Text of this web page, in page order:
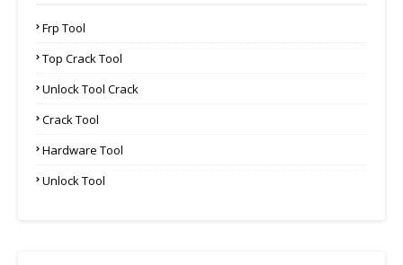
Frp Tool
Top Crack Tool
Unlock Tool Crack
Crack Tool
Hardware Tool
Unlock Tool